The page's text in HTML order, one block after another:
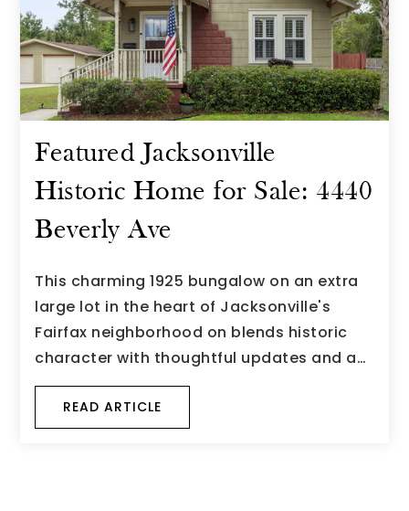
Featured Jacksonville
Historic Home for Sale: 4440
Beverly Ave
This charming 1925 bungalow on an extra
large lot in the heart of Jacksonville's
Fairfax neighborhood on blends historic
character with thoughtful updates and a…
READ ARTICLE